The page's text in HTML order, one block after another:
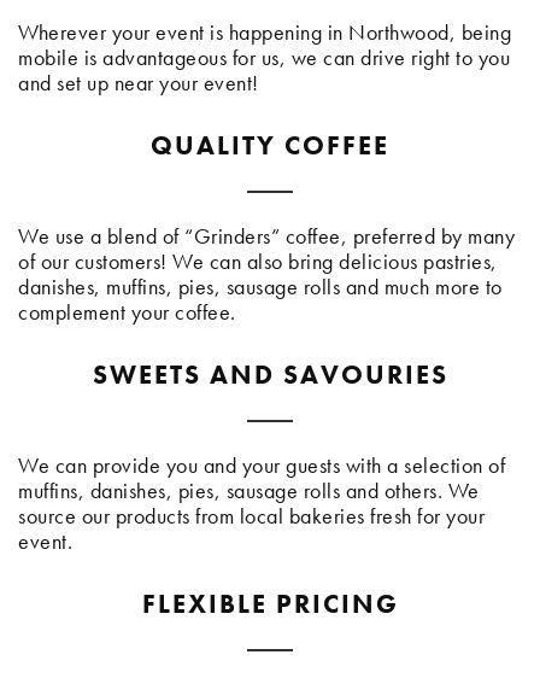
Wherever your event is happening in Northwood, being
mobile is advantageous for us, we can drive right to you
and set up near your event!
QUALITY COFFEE
We use a blend of “Grinders” coffee, preferred by many
of our customers! We can also bring delicious pastries,
danishes, muffins, pies, sausage rolls and much more to
complement your coffee.
SWEETS AND SAVOURIES
We can provide you and your guests with a selection of
muffins, danishes, pies, sausage rolls and others. We
source our products from local bakeries fresh for your
event.
FLEXIBLE PRICING